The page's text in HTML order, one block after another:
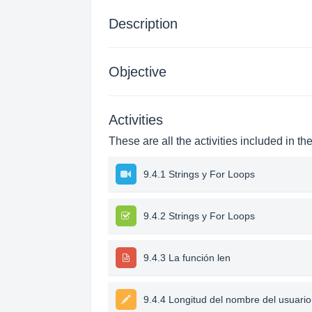
Description
Objective
Activities
These are all the activities included in
9.4.1 Strings y For Loops
9.4.2 Strings y For Loops
9.4.3 La función len
9.4.4 Longitud del nombre del usuario